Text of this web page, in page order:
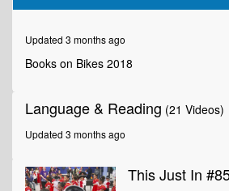
of
seconds
Updated 3 months ago
Books on Bikes 2018
Language & Reading (21 Videos)
Updated 3 months ago
This Just In